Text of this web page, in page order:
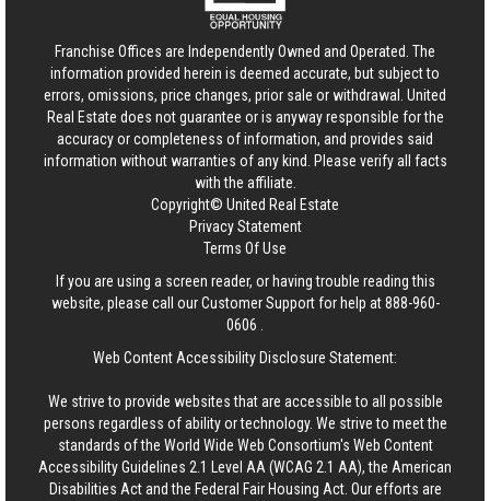
Franchise Offices are Independently Owned and Operated. The
information provided herein is deemed accurate, but subject to
errors, omissions, price changes, prior sale or withdrawal. United
Real Estate does not guarantee or is anyway responsible for the
accuracy or completeness of information, and provides said
information without warranties of any kind. Please verify all facts
with the affiliate.
Copyright© United Real Estate
Privacy Statement
Terms Of Use
If you are using a screen reader, or having trouble reading this
website, please call our Customer Support for help at888-960-
0606
Web Content Accessibility Disclosure Statement:
We strive to provide websites that are accessible to all possible
persons regardless of ability or technology. We strive to meet the
standards of the World Wide Web Consortium's Web Content
Accessibility Guidelines 2.1 Level AA (WCAG 2.1 AA), the American
Disabilities Act and the Federal Fair Housing Act. Our efforts are